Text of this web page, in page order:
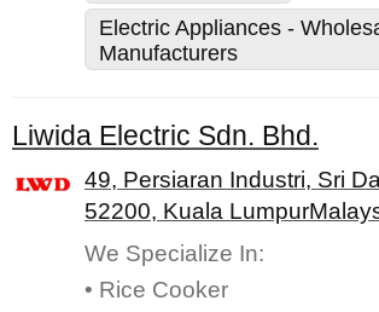
Electric Appliances -
Manufacturers
Liwida Electric Sdn. Bhd.
49, Persiaran Industri, Sri
52200, Kuala
We Specialize In:
• Rice Cooker